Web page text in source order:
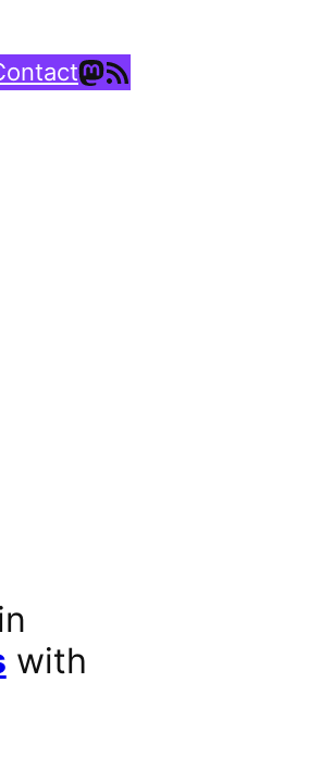
Mastodon
RSS Feed
with